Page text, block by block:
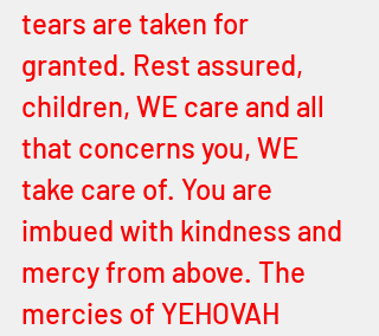
tears are taken for
granted. Rest assured,
children, WE care and all
that concerns you, WE
take care of. You are
imbued with kindness and
mercy from above. The
mercies of YEHOVAH